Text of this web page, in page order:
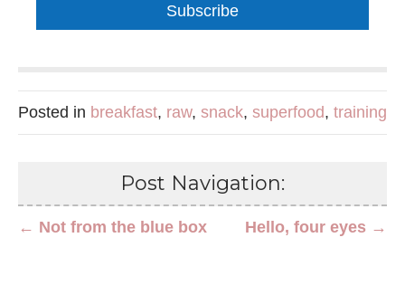
Subscribe
Posted in breakfast, raw, snack, superfood, training
Post Navigation:
Hello, four eyes →
← Not from the blue box